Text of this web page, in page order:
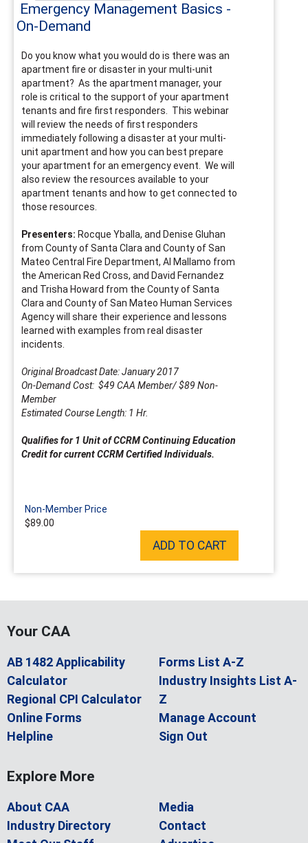
Emergency Management Basics -
On-Demand
Do you know what you would do is there was an
apartment fire or disaster in your multi-unit
apartment? As the apartment manager, your
role is critical to the support of your apartment
tenants and fire first responders. This webinar
will review the needs of first responders
immediately following a disaster at your multi-
unit apartment and how you can best prepare
your apartment for an emergency event. We will
also review the resources available to your
apartment tenants and how to get connected to
those resources.
Presenters: Rocque Yballa, and Denise Gluhan
from County of Santa Clara and County of San
Mateo Central Fire Department, Al Mallamo from
the American Red Cross, and David Fernandez
and Trisha Howard from the County of Santa
Clara and County of San Mateo Human Services
Agency will share their experience and lessons
learned with examples from real disaster
incidents.
Original Broadcast Date: January 2017
On-Demand Cost: $49 CAA Member/ $89 Non-
Member
Estimated Course Length: 1 Hr.
Qualifies for 1 Unit of CCRM Continuing Education
Credit for current CCRM Certified Individuals.
Non-Member Price
$89.00
ADD TO CART
Your CAA
AB 1482 Applicability
Calculator
Regional CPI Calculator
Online Forms
Helpline
Forms List A-Z
Industry Insights List A-
Z
Manage Account
Sign Out
Explore More
About CAA
Industry Directory
Media
Contact